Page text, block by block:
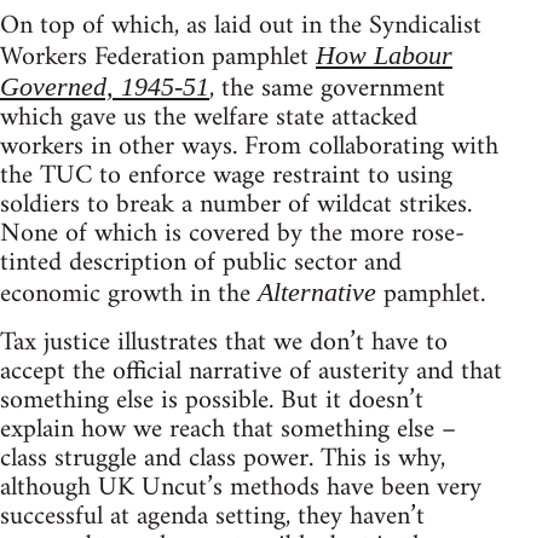
On top of which, as laid out in the Syndicalist
Workers Federation pamphletHow Labour
Governed, 1945-51, the same government
which gave us the welfare state attacked
workers in other ways. From collaborating with
the TUC to enforce wage restraint to using
soldiers to break a number of wildcat strikes.
None of which is covered by the more rose-
tinted description of public sector and
economic growth in theAlternative pamphlet.
Tax justice illustrates that we don’t have to
accept the official narrative of austerity and that
something else is possible. But it doesn’t
explain how we reach that something else –
class struggle and class power. This is why,
although UK Uncut’s methods have been very
successful at agenda setting, they haven’t